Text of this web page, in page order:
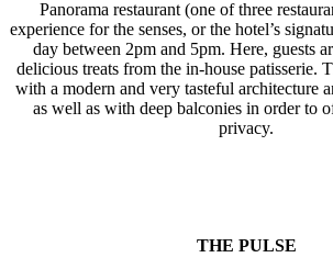
Panorama restaurant (one of three
experience for the senses, or the hotel’s
day between 2pm and 5pm. Here, guests
delicious treats from the in-house patisserie.
with a modern and very tasteful architecture
as well as with deep balconies in order to
privacy.
THE PULSE